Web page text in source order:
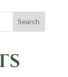
Search